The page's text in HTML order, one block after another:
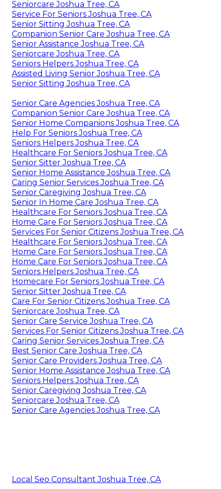
Seniorcare Joshua Tree, CA
Service For Seniors Joshua Tree, CA
Senior Sitting Joshua Tree, CA
Companion Senior Care Joshua Tree, CA
Senior Assistance Joshua Tree, CA
Seniorcare Joshua Tree, CA
Seniors Helpers Joshua Tree, CA
Assisted Living Senior Joshua Tree, CA
Senior Sitting Joshua Tree, CA
Senior Care Agencies Joshua Tree, CA
Companion Senior Care Joshua Tree, CA
Senior Home Companions Joshua Tree, CA
Help For Seniors Joshua Tree, CA
Seniors Helpers Joshua Tree, CA
Healthcare For Seniors Joshua Tree, CA
Senior Sitter Joshua Tree, CA
Senior Home Assistance Joshua Tree, CA
Caring Senior Services Joshua Tree, CA
Senior Caregiving Joshua Tree, CA
Senior In Home Care Joshua Tree, CA
Healthcare For Seniors Joshua Tree, CA
Home Care For Seniors Joshua Tree, CA
Services For Senior Citizens Joshua Tree, CA
Healthcare For Seniors Joshua Tree, CA
Home Care For Seniors Joshua Tree, CA
Home Care For Seniors Joshua Tree, CA
Seniors Helpers Joshua Tree, CA
Homecare For Seniors Joshua Tree, CA
Senior Sitter Joshua Tree, CA
Care For Senior Citizens Joshua Tree, CA
Seniorcare Joshua Tree, CA
Senior Care Service Joshua Tree, CA
Services For Senior Citizens Joshua Tree, CA
Caring Senior Services Joshua Tree, CA
Best Senior Care Joshua Tree, CA
Senior Care Providers Joshua Tree, CA
Senior Home Assistance Joshua Tree, CA
Seniors Helpers Joshua Tree, CA
Senior Caregiving Joshua Tree, CA
Seniorcare Joshua Tree, CA
Senior Care Agencies Joshua Tree, CA
Local Seo Consultant Joshua Tree, CA